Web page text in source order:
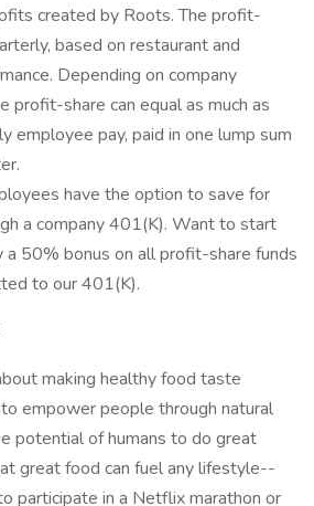
created by Roots. The profit-
based on restaurant and
Depending on company
profit-share can equal as much as
employee pay, paid in one lump sum
have the option to save for
a company 401(K). Want to start
a 50% bonus on all profit-share funds
to our 401(K).
making healthy food taste
empower people through natural
potential of humans to do great
great food can fuel any lifestyle--
participate in a Netflix marathon or